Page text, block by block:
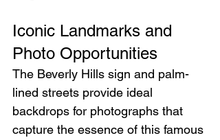
Iconic Landmarks and
Photo Opportunities
The Beverly Hills sign and palm-
lined streets provide ideal
backdrops for photographs that
capture the essence of this famous